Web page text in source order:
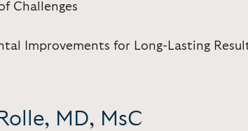
Challenges
Improvements for Long-Lasting
MD, MsC